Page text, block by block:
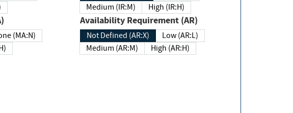
None (MA:N)
Medium (IR:M)
High (IR:H)
Availability Requirement (AR)
Not Defined (AR:X)
Low (AR:L)
Medium (AR:M)
High (AR:H)